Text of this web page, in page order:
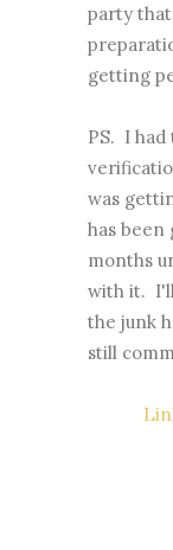
party
getting
PS. I had
was
has
months
with it.
the junk
still